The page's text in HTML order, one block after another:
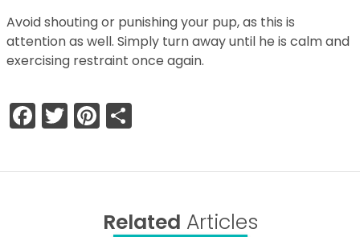
Avoid shouting or punishing your pup, as this is
attention as well. Simply turn away until he is calm and
exercising restraint once again.
Facebook
TwitterPinterest
Related Articles